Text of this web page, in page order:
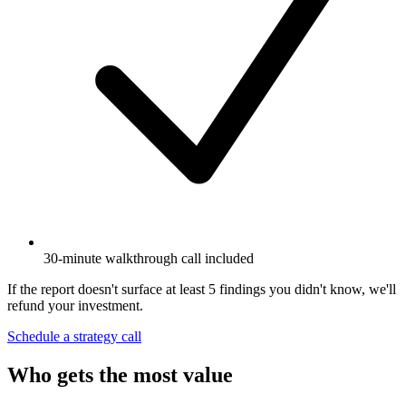
30-minute walkthrough call included
If the report doesn't surface at least 5 findings you didn't know, we'll
refund your investment.
Schedule a strategy call
Who gets the most value